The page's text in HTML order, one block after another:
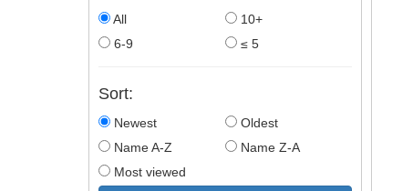
All
10+
6-9
≤ 5
Sort:
Newest
Oldest
Name A-Z
Name Z-A
Most viewed